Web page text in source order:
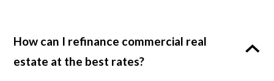
How can I refinance commercial real
estate at the best rates?